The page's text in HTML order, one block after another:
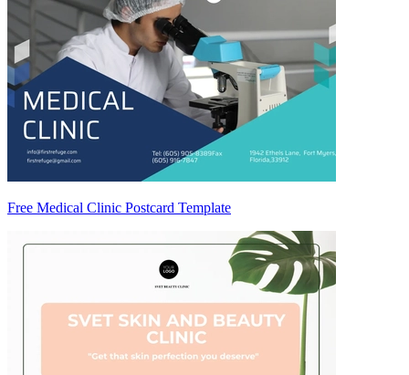
Free Medical Clinic Postcard Template